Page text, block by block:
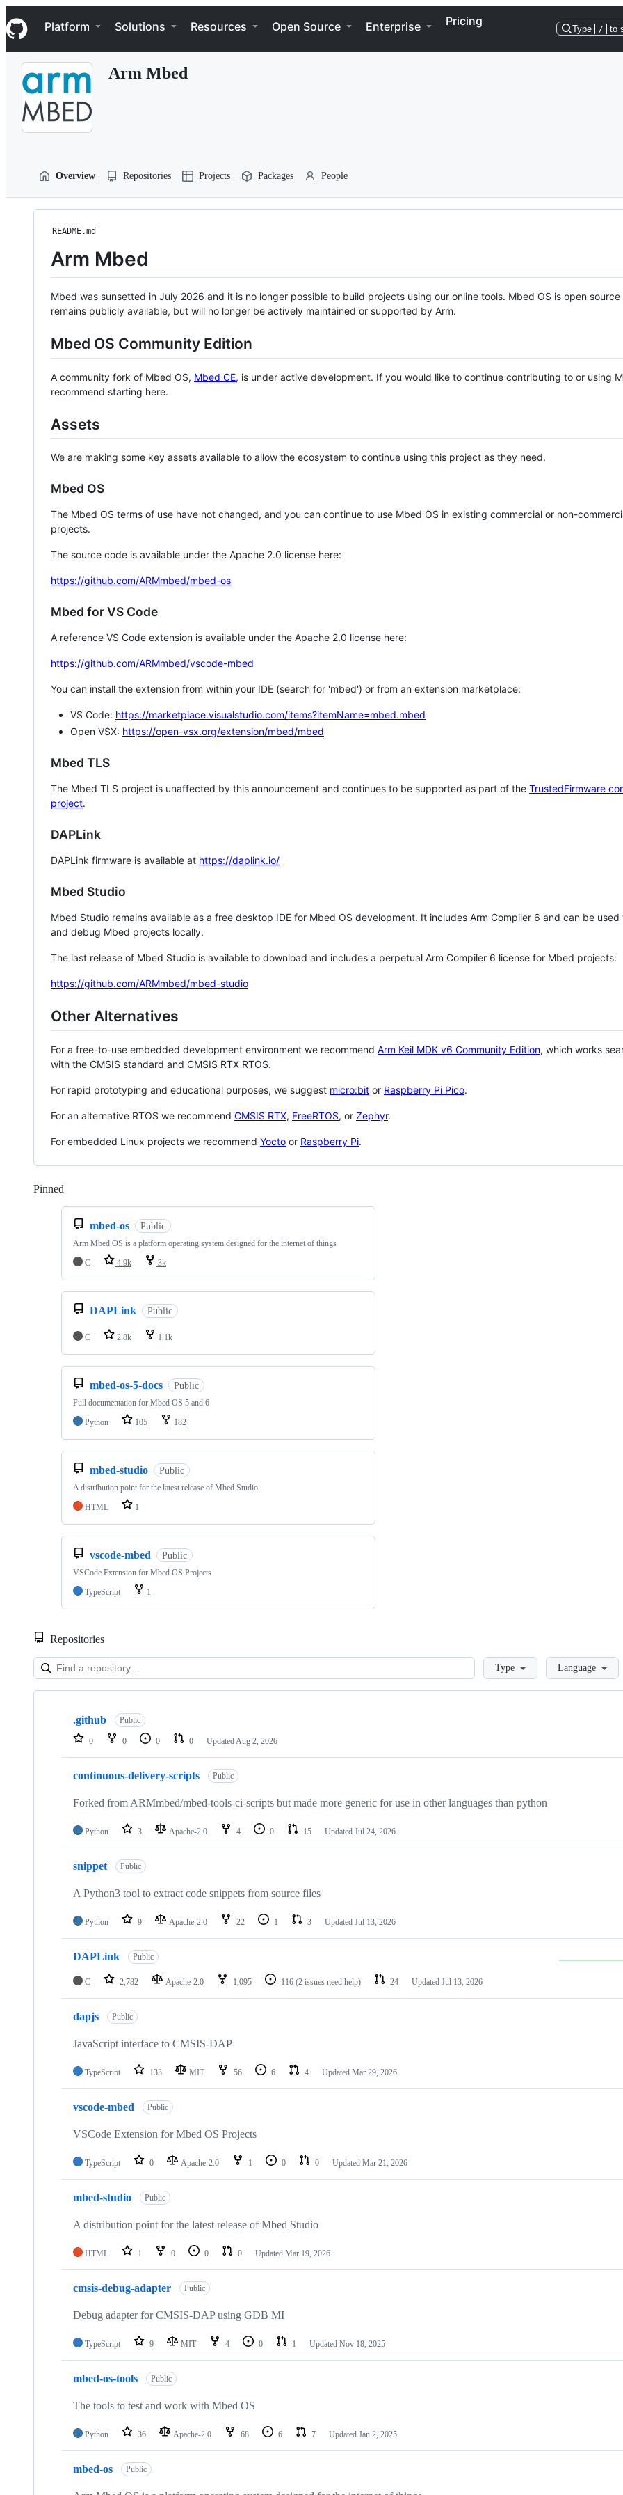
k
i
p
Navigation Menu
Platform Solutions Resources Open Source Enterprise Pricing
Type / to
Arm Mbed
Overview Repositories Projects Packages People
README.md
Arm Mbed
Mbed was sunsetted in July 2026 and it is no longer possible to build projects using our online tools. Mbed OS is open source
remains publicly available, but will no longer be actively maintained or supported by Arm.
Mbed OS Community Edition
A community fork of Mbed OS, Mbed CE, is under active development. If you would like to continue contributing to or using
recommend starting here.
Assets
We are making some key assets available to allow the ecosystem to continue using this project as they need.
Mbed OS
The Mbed OS terms of use have not changed, and you can continue to use Mbed OS in existing commercial or non-
projects.
The source code is available under the Apache 2.0 license here:
https://github.com/ARMmbed/mbed-os
Mbed for VS Code
A reference VS Code extension is available under the Apache 2.0 license here:
https://github.com/ARMmbed/vscode-mbed
You can install the extension from within your IDE (search for 'mbed') or from an extension marketplace:
VS Code: https://marketplace.visualstudio.com/items?itemName=mbed.mbed
Open VSX: https://open-vsx.org/extension/mbed/mbed
Mbed TLS
The Mbed TLS project is unaffected by this announcement and continues to be supported as part of the TrustedFirmware
project.
DAPLink
DAPLink firmware is available at https://daplink.io/
Mbed Studio
Mbed Studio remains available as a free desktop IDE for Mbed OS development. It includes Arm Compiler 6 and can be
and debug Mbed projects locally.
The last release of Mbed Studio is available to download and includes a perpetual Arm Compiler 6 license for Mbed projects:
https://github.com/ARMmbed/mbed-studio
Other Alternatives
For a free-to-use embedded development environment we recommend Arm Keil MDK v6 Community Edition, which works
with the CMSIS standard and CMSIS RTX RTOS.
For rapid prototyping and educational purposes, we suggest micro:bit or Raspberry Pi Pico.
For an alternative RTOS we recommend CMSIS RTX, FreeRTOS, or Zephyr.
For embedded Linux projects we recommend Yocto or Raspberry Pi.
Pinned
mbed-os Public
Arm Mbed OS is a platform operating system designed for the internet of things
C
4.9k 3k
DAPLink Public
C 2.8k 1.1k
mbed-os-5-docs Public
Full documentation for Mbed OS 5 and 6
Python
105 182
mbed-studio Public
A distribution point for the latest release of Mbed Studio
HTML
1
vscode-mbed Public
VSCode Extension for Mbed OS Projects
TypeScript
1
Repositories
LoadingType Language
Showing
repositories
.github Public
0 0 0 0 Updated Aug 2, 2026
continuous-delivery-scripts Public
Forked from ARMmbed/mbed-tools-ci-scripts but made more generic for use in other languages than python
Python 3 Apache-2.0 4 0 15 Updated Jul 24, 2026
snippet Public
A Python3 tool to extract code snippets from source files
Python 9 Apache-2.0 22 1 3 Updated Jul 13, 2026
DAPLink Public
C 2,782 Apache-2.0 1,095 116 (2 issues need help) 24 Updated Jul 13, 2026
dapjs Public
JavaScript interface to CMSIS-DAP
TypeScript 133 MIT 56 6 4 Updated Mar 29, 2026
vscode-mbed Public
VSCode Extension for Mbed OS Projects
TypeScript 0 Apache-2.0 1 0 0 Updated Mar 21, 2026
mbed-studio Public
A distribution point for the latest release of Mbed Studio
HTML 1 0 0 0 Updated Mar 19, 2026
cmsis-debug-adapter Public
Debug adapter for CMSIS-DAP using GDB MI
TypeScript 9 MIT 4 0 1 Updated Nov 18, 2025
mbed-os-tools Public
The tools to test and work with Mbed OS
Python 36 Apache-2.0 68 6 7 Updated Jan 2, 2025
mbed-os Public